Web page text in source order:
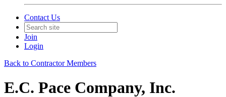
Contact Us
Join
Login
Back to Contractor Members
E.C. Pace Company, Inc.